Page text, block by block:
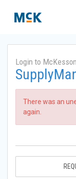
Login to McKesson
There was an
again.